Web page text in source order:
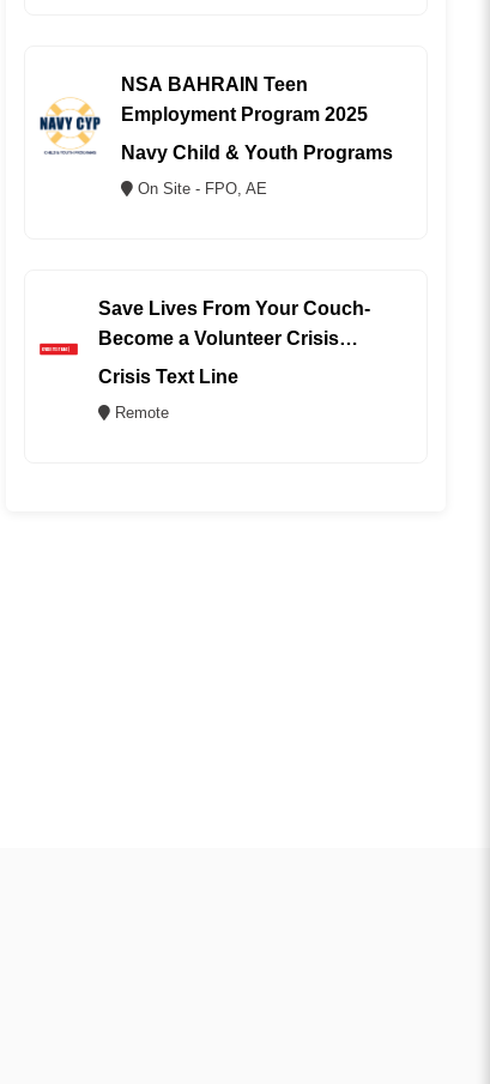
NSA BAHRAIN Teen
Employment Program 2025
Navy Child & Youth Programs
On Site - FPO, AE
Save Lives From Your Couch-
Become a Volunteer Crisis
Counselor (REMOTE)
Crisis Text Line
Remote